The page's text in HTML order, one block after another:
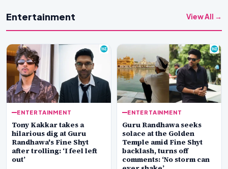
Entertainment View All →
ENTERTAINMENT
Tony Kakkar takes a
hilarious dig at Guru
Randhawa's Fine Shyt
after trolling: ‘I feel left
out’
ENTERTAINMENT
Guru Randhawa seeks
solace at the Golden
Temple amid Fine Shyt
backlash, turns off
comments: ‘No storm can